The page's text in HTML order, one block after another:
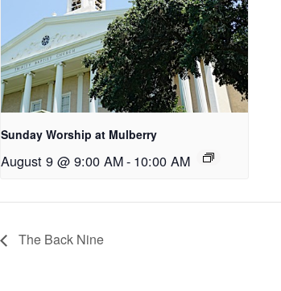
Sunday Worship at Mulberry
August 9 @ 9:00 AM- 10:00 AM
The Back Nine